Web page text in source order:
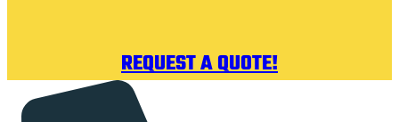
REQUEST A QUOTE!